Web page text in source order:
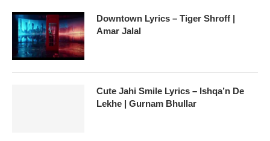
Downtown Lyrics – Tiger Shroff |
Amar Jalal
Cute Jahi Smile Lyrics – Ishqa’n De
Lekhe | Gurnam Bhullar